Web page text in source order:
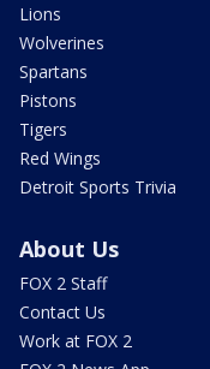
Lions
Wolverines
Spartans
Pistons
Tigers
Red Wings
Detroit Sports Trivia
About Us
FOX 2 Staff
Contact Us
Work at FOX 2